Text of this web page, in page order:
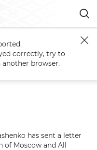
Moscow and All Russia Kirill
of Moscow
has sent a letter
of Moscow and All
correctly, try to
browser.